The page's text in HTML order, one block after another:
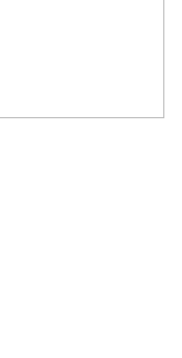
of the